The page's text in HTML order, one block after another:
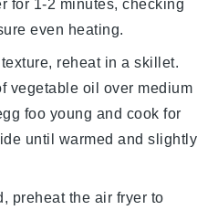
even heating.
reheat in a skillet.
vegetable oil over medium
foo young and cook for
until warmed and slightly
preheat the air fryer to